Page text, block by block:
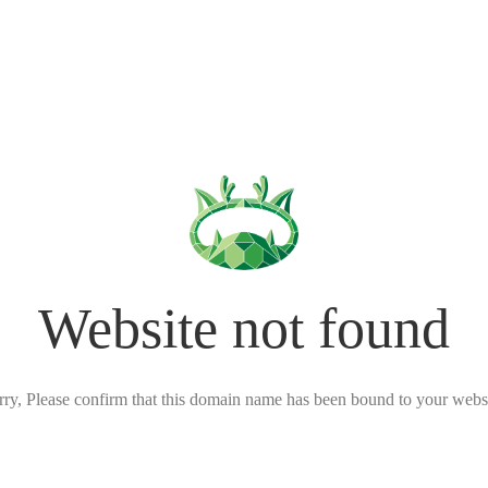
Website not found
Please confirm that this domain name has been bound to your